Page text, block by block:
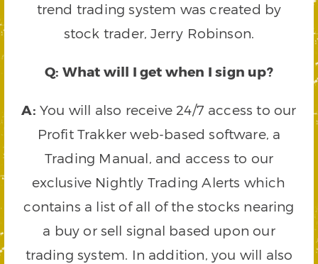
trend trading system was created by
stock trader, Jerry Robinson.
Q: What will I get when I sign up?
A: You will also receive 24/7 access to our
Profit Trakker web-based software, a
Trading Manual, and access to our
exclusive Nightly Trading Alerts which
contains a list of all of the stocks nearing
a buy or sell signal based upon our
trading system. In addition, you will also